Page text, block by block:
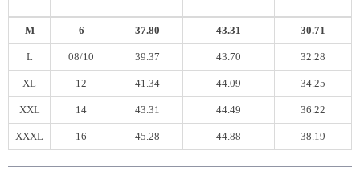
M 6 37.80 43.31 30.71
L 08/10 39.37 43.70 32.28
XL 12 41.34 44.09 34.25
XXL 14 43.31 44.49 36.22
XXXL 16 45.28 44.88 38.19